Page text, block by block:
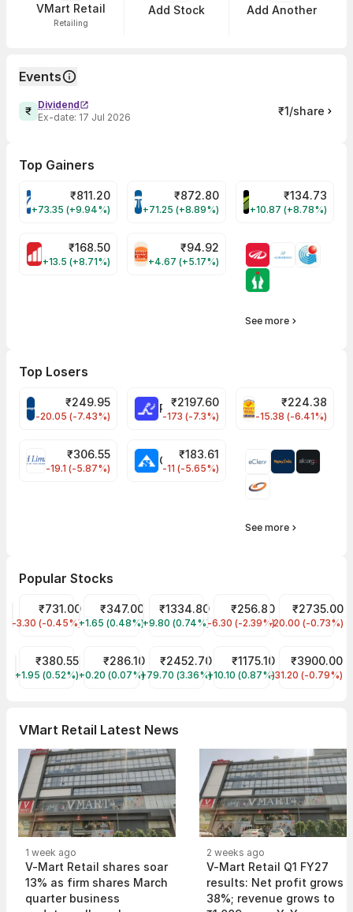
VMart Retail
Retailing
Add Stock Add Another
Events
Dividend
Ex-date: 17 Jul 2026 ₹1/share
Top Gainers
VARROC Share Price
₹811.20
+73.35 (+9.94%)
TATATECH Share Price
₹872.80
+71.25 (+8.89%)
DEVYANI Share
₹134.73
+10.87 (+8.78%)
MOTHERSON Share Price
₹168.50
+13.5 (+8.71%)
RBA Share Price
₹94.92
+4.67 (+5.17%)
See more
Top Losers
CROMPTON Share Price
₹249.95
-20.05 (-7.43%)
RATNAMANI Share Price
₹2197.60
-173 (-7.3%)
PNCINFRA Share
₹224.38
-15.38 (-6.41%)
EIHOTEL Share Price
₹306.55
-19.1 (-5.87%)
₹183.61
-11 (-5.65%)
See more
Popular Stocks
HDFC Bank Share Price
HDFCBANK
₹731.00
-3.30 (-0.45%)
Tata Motors Share Price
TMPV
₹347.00
+1.65 (0.48%)
Reliance Share Price
RELIANCE
₹1334.80
+9.80 (0.74%)
JIO FIN SERVICES LTD
JIOFIN
₹256.80
-6.30 (-2.39%)
Asian Paints
ASIANPAINT
₹2735.00
-20.00 (-0.73%)
Tata Power Share Price
TATAPOWER
₹380.55
+1.95 (0.52%)
ITC Share Price
ITC
₹286.10
+0.20 (0.07%)
TCS Share Price
TCS
₹2452.70
+79.70 (3.36%)
Infosys Share Price
INFY
₹1175.10
+10.10 (0.87%)
Avenue
DMART
₹3900.00
-31.20 (-0.79%)
VMart Retail Latest News
1 week ago
V-Mart Retail shares soar
13% as firm shares March
quarter business
2 weeks ago
V-Mart Retail Q1 FY27
results: Net profit grows
38%; revenue grows to